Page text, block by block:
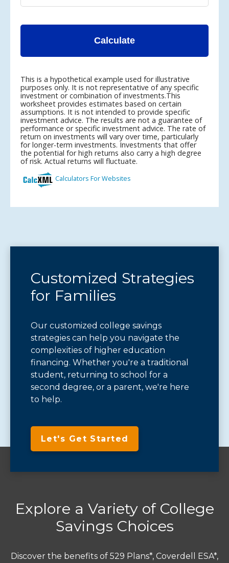
Customized Strategies
for Families
Our customized college savings
strategies can help you navigate the
complexities of higher education
financing. Whether you're a traditional
student, returning to school for a
second degree, or a parent, we're here
to help.
Let's Get Started
Explore a Variety of College
Savings Choices
Discover the benefits of 529 Plans*, Coverdell ESA*,